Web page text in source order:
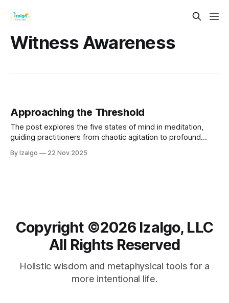
Witness Awareness
Approaching the Threshold
The post explores the five states of mind in meditation,
guiding practitioners from chaotic agitation to profound
mental fluctuations and emphasizes the importance of
By Izalgo 22 Nov 2025
Copyright ©️2026 Izalgo, LLC
All Rights Reserved
Holistic wisdom and metaphysical tools for a
more intentional life.